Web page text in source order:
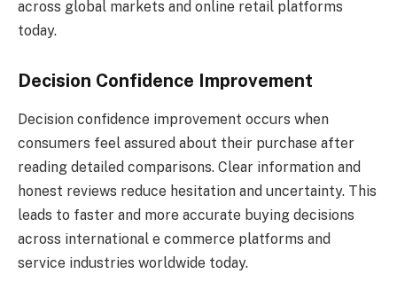
across global markets and online retail platforms
today.
Decision Confidence Improvement
Decision confidence improvement occurs when
consumers feel assured about their purchase after
reading detailed comparisons. Clear information and
honest reviews reduce hesitation and uncertainty. This
leads to faster and more accurate buying decisions
across international e commerce platforms and
service industries worldwide today.